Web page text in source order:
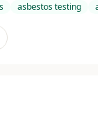
asbestos testing